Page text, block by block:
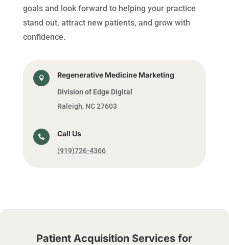
goals and look forward to helping your practice
stand out, attract new patients, and grow with
confidence.
 Regenerative Medicine Marketing
Division of Edge Digital
Raleigh, NC 27603
 Call Us
(919)726-4366
Patient Acquisition Services for